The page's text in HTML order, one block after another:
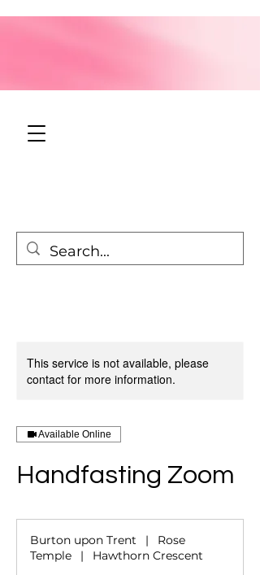
This service is not available, please
contact for more information.
Available Online
Handfasting Zoom
Burton upon Trent |
Rose
Temple
| Hawthorn Crescent